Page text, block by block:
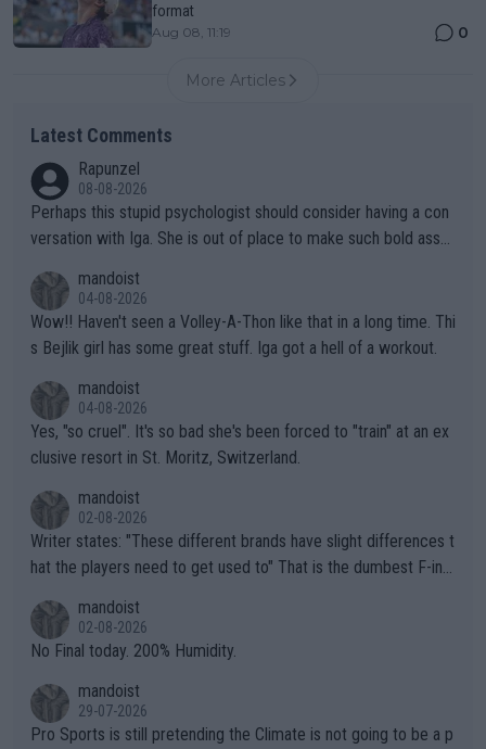
format
Aug 08, 11:19 0
More Articles
Latest Comments
Rapunzel
08-08-2026
Perhaps this stupid psychologist should consider having a con
versation with Iga. She is out of place to make such bold assu
mandoist
04-08-2026
Wow!! Haven't seen a Volley-A-Thon like that in a long time. Thi
s Bejlik girl has some great stuff. Iga got a hell of a workout.
mandoist
04-08-2026
Yes, "so cruel". It's so bad she's been forced to "train" at an ex
clusive resort in St. Moritz, Switzerland.
mandoist
02-08-2026
Writer states: "These different brands have slight differences t
hat the players need to get used to" That is the dumbest F-ing
n) telling the World's Top Players they are, essentially, full of sh
it.
mandoist
02-08-2026
No Final today. 200% Humidity.
mandoist
29-07-2026
Pro Sports is still pretending the Climate is not going to be a p